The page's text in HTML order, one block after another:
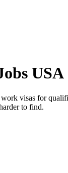
USA
visas for
to find.